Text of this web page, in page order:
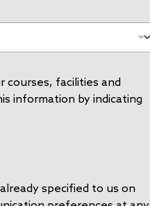
courses, facilities and
information by indicating
specified to us on